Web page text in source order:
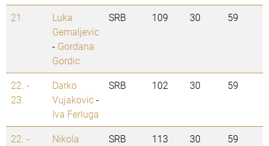
21.
Luka
Gemaljevic
- Gordana
Gordic
SRB 109 30 59
22. -
23.
Darko
Vujakovic-
Iva Ferluga
SRB 102 30 59
22. -
Nikola
SRB 113 30 59